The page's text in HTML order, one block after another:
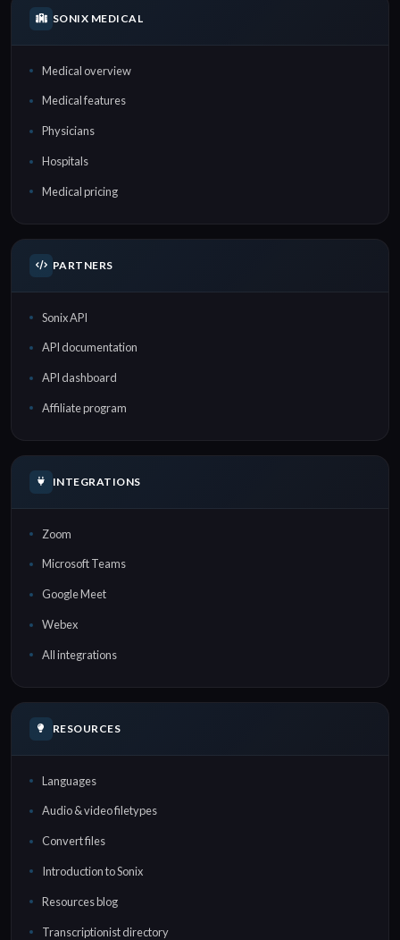
SONIX MEDICAL
Medical overview
Medical features
Physicians
Hospitals
Medical pricing
PARTNERS
Sonix API
API documentation
API dashboard
Affiliate program
INTEGRATIONS
Zoom
Microsoft Teams
Google Meet
Webex
All integrations
RESOURCES
Languages
Audio & video filetypes
Convert files
Introduction to Sonix
Resources blog
Transcriptionist directory